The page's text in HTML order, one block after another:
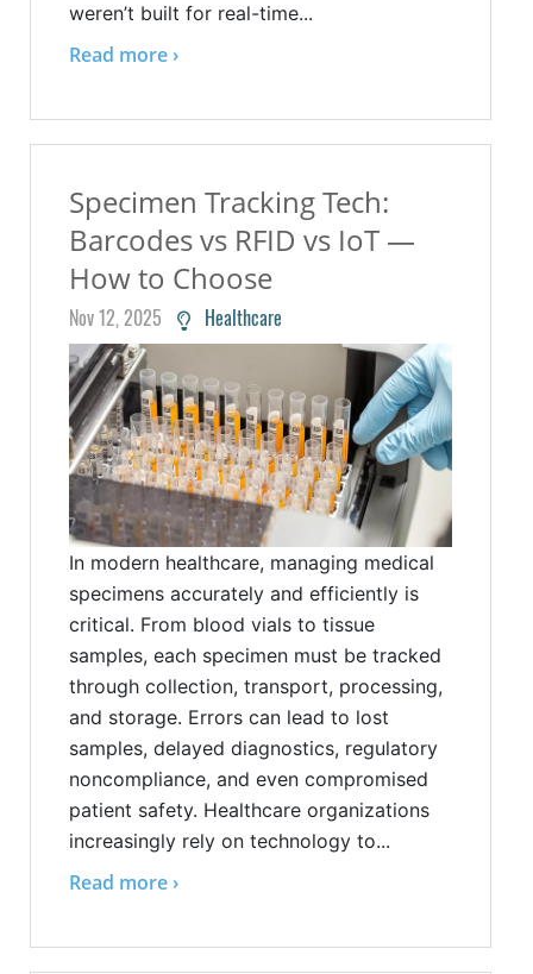
weren’t built for real-time...
Read more ›
Specimen Tracking Tech:
Barcodes vs RFID vs IoT —
How to Choose
Nov 12, 2025 Healthcare
In modern healthcare, managing medical
specimens accurately and efficiently is
critical. From blood vials to tissue
samples, each specimen must be tracked
through collection, transport, processing,
and storage. Errors can lead to lost
samples, delayed diagnostics, regulatory
noncompliance, and even compromised
patient safety. Healthcare organizations
increasingly rely on technology to...
Read more ›